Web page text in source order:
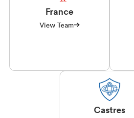
France
View Team
Castres